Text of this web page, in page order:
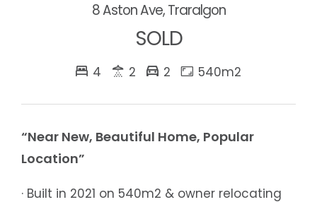
8 Aston Ave, Traralgon
SOLD
4 2 2 540m2
“Near New, Beautiful Home, Popular
Location”
· Built in 2021 on 540m2 & owner relocating